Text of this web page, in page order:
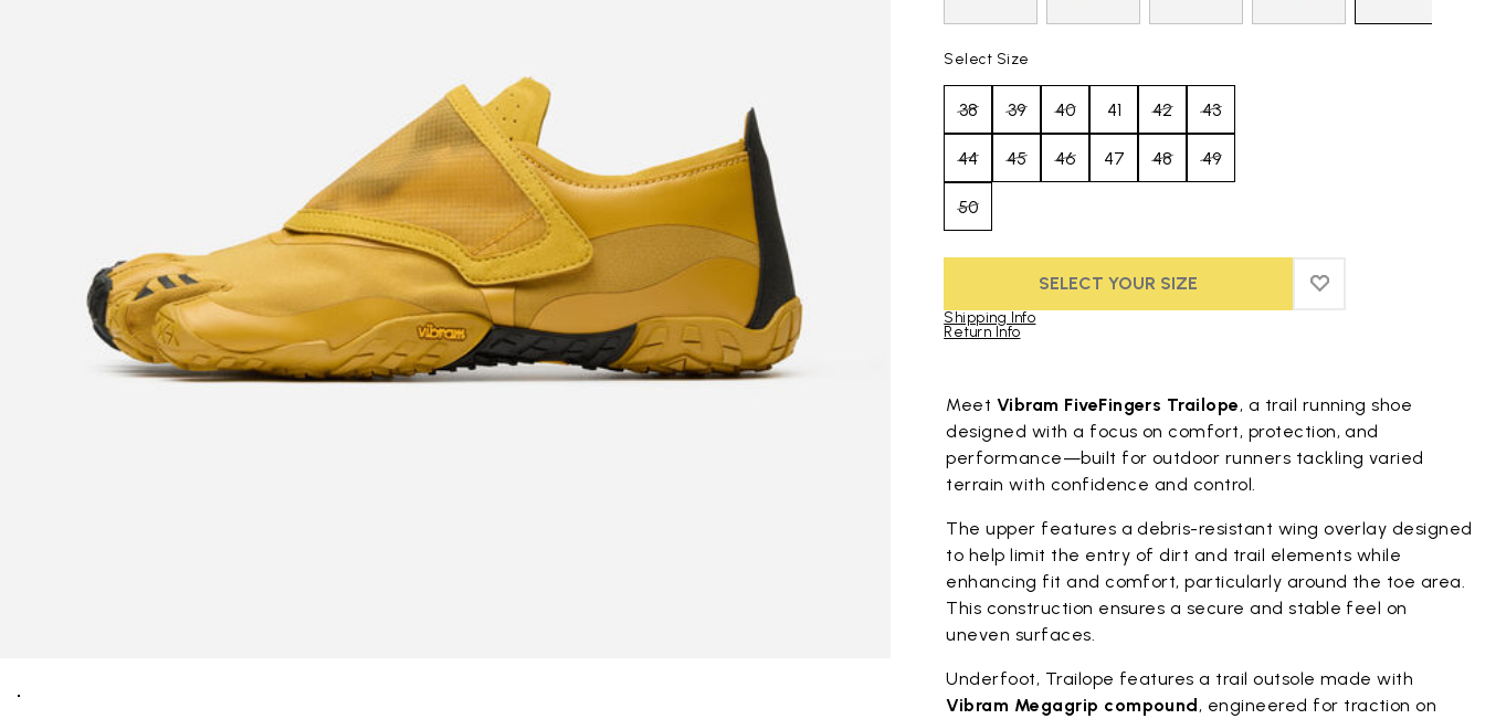
Select Size
38 39 40 41 42 43
44 45 46 47 48 49
50
SELECT YOUR SIZE ADD TO WISHLIST
ADD TO WISHLIST
Shipping Info
Return Info
Meet Vibram FiveFingers Trailope, a trail running shoe
designed with a focus on comfort, protection, and
performance—built for outdoor runners tackling varied
terrain with confidence and control.
The upper features a debris-resistant wing overlay designed
to help limit the entry of dirt and trail elements while
enhancing fit and comfort, particularly around the toe area.
This construction ensures a secure and stable feel on
uneven surfaces.
Underfoot, Trailope features a trail outsole made with
Vibram Megagrip compound, engineered for traction on